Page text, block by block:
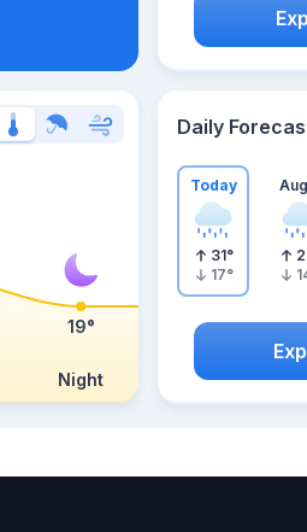
Night
19°
Daily
Today
31°
17°